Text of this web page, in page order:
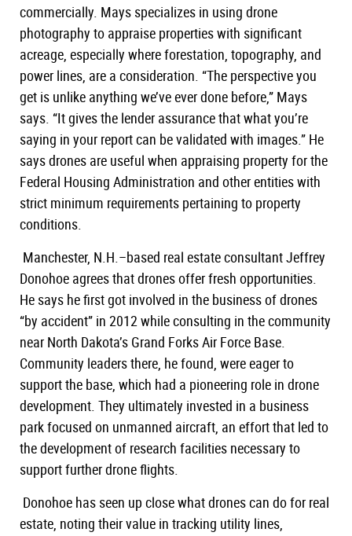
commercially. Mays specializes in using drone
photography to appraise properties with significant
acreage, especially where forestation, topography, and
power lines, are a consideration. “The perspective you
get is unlike anything we’ve ever done before,” Mays
says. “It gives the lender assurance that what you’re
saying in your report can be validated with images.” He
says drones are useful when appraising property for the
Federal Housing Administration and other entities with
strict minimum requirements pertaining to property
conditions.
Manchester, N.H.–based real estate consultant Jeffrey
Donohoe agrees that drones offer fresh opportunities.
He says he first got involved in the business of drones
“by accident” in 2012 while consulting in the community
near North Dakota’s Grand Forks Air Force Base.
Community leaders there, he found, were eager to
support the base, which had a pioneering role in drone
development. They ultimately invested in a business
park focused on unmanned aircraft, an effort that led to
the development of research facilities necessary to
support further drone flights.
Donohoe has seen up close what drones can do for real
estate, noting their value in tracking utility lines,